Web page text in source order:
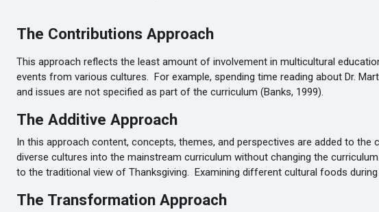
The Contributions Approach
This approach reflects the least amount of involvement in multicultural
events from various cultures. For example, spending time reading about Dr.
and issues are not specified as part of the curriculum (Banks, 1999).
The Additive Approach
In this approach content, concepts, themes, and perspectives are added to
diverse cultures into the mainstream curriculum without changing the
to the traditional view of Thanksgiving. Examining different cultural foods
The Transformation Approach